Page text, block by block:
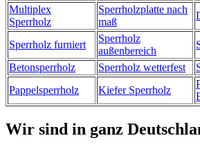
Multiplex
Sperrholz
Sperrholzplatte nach
maß
Sperrholz furniert
Sperrholz
außenbereich
Betonsperrholz
Sperrholz wetterfest
Pappelsperrholz
Kiefer Sperrholz
Wir sind in ganz